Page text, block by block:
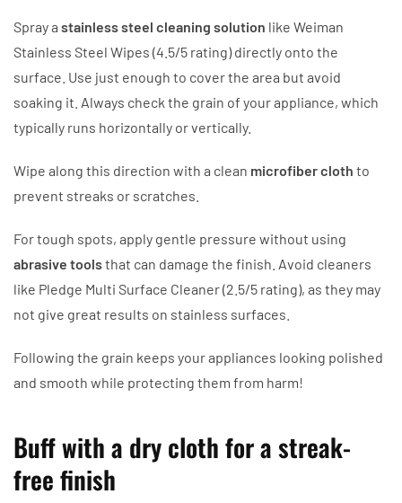
Spray a stainless steel cleaning solution like Weiman
Stainless Steel Wipes (4.5/5 rating) directly onto the
surface. Use just enough to cover the area but avoid
soaking it. Always check the grain of your appliance, which
typically runs horizontally or vertically.
Wipe along this direction with a clean microfiber cloth to
prevent streaks or scratches.
For tough spots, apply gentle pressure without using
abrasive toolsthat can damage the finish. Avoid cleaners
like Pledge Multi Surface Cleaner (2.5/5 rating), as they may
not give great results on stainless surfaces.
Following the grain keeps your appliances looking polished
and smooth while protecting them from harm!
Buff with a dry cloth for a streak-
free finish